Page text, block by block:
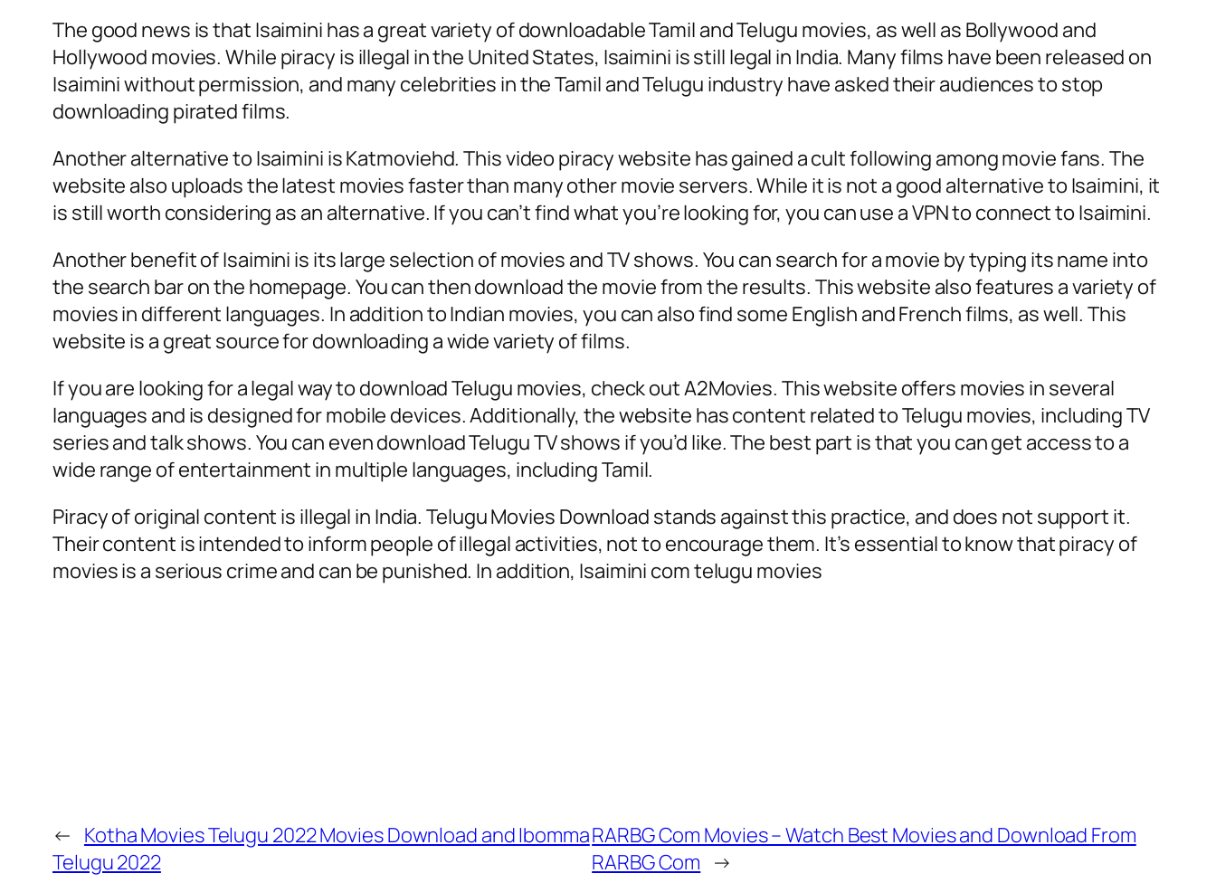
The good news is that Isaimini has a great variety of downloadable Tamil and Telugu movies, as well as Bollywood and
Hollywood movies. While piracy is illegal in the United States, Isaimini is still legal in India. Many films have been released on
Isaimini without permission, and many celebrities in the Tamil and Telugu industry have asked their audiences to stop
downloading pirated films.
Another alternative to Isaimini is Katmoviehd. This video piracy website has gained a cult following among movie fans. The
website also uploads the latest movies faster than many other movie servers. While it is not a good alternative to Isaimini, it
is still worth considering as an alternative. If you can’t find what you’re looking for, you can use a VPN to connect to Isaimini.
Another benefit of Isaimini is its large selection of movies and TV shows. You can search for a movie by typing its name into
the search bar on the homepage. You can then download the movie from the results. This website also features a variety of
movies in different languages. In addition to Indian movies, you can also find some English and French films, as well. This
website is a great source for downloading a wide variety of films.
If you are looking for a legal way to download Telugu movies, check out A2Movies. This website offers movies in several
languages and is designed for mobile devices. Additionally, the website has content related to Telugu movies, including TV
series and talk shows. You can even download Telugu TV shows if you’d like. The best part is that you can get access to a
wide range of entertainment in multiple languages, including Tamil.
Piracy of original content is illegal in India. Telugu Movies Download stands against this practice, and does not support it.
Their content is intended to inform people of illegal activities, not to encourage them. It’s essential to know that piracy of
movies is a serious crime and can be punished. In addition, Isaimini com telugu movies
← Kotha Movies Telugu 2022 Movies Download and Ibomma
Telugu 2022
RARBG Com Movies – Watch Best Movies and Download From
RARBG Com →